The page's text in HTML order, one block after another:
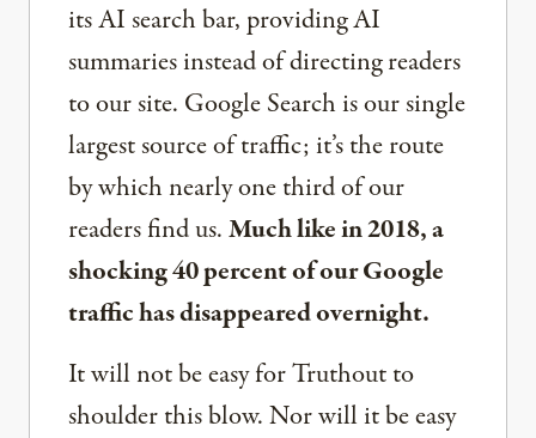
its AI search bar, providing AI
summaries instead of directing readers
to our site. Google Search is our single
largest source of traffic; it’s the route
by which nearly one third of our
readers find us.Much like in 2018, a
shocking 40 percent of our Google
traffic has disappeared overnight.
It will not be easy for Truthout to
shoulder this blow. Nor will it be easy